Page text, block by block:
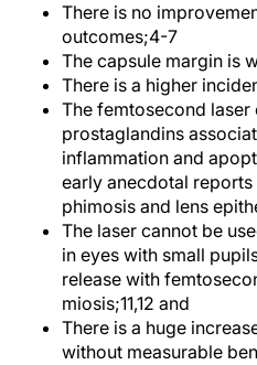
There is no
outcomes;4-7
The capsule margin is
There is a higher
The femtosecond
prostaglandins
inflammation and
early anecdotal
phimosis and lens
The laser cannot be
in eyes with small
release with
miosis;11,12 and
There is a huge
without measurable